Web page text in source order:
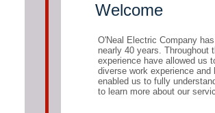
Welcome
O'Neal Electric Company
nearly 40 years. Throughout
experience have allowed us
diverse work experience
enabled us to fully
to learn more about our